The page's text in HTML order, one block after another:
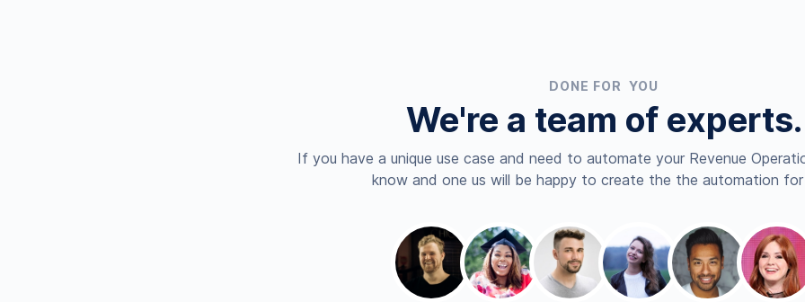
DONE FOR YOU
We're a team of experts.
If you have a unique use case and need to automate your Revenue
know and one us will be happy to create the the automation for